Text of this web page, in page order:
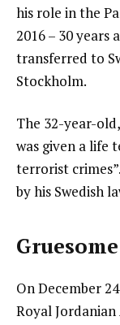
his role in the
2016 – 30 years
transferred to
Stockholm.
The 32-year-
was given a life
terrorist
by his Swedish
On December
Royal